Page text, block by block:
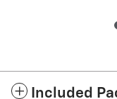
Included